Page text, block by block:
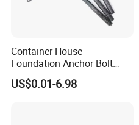
Container House
Foundation Anchor Bolt
Temporary Modular
Building Fastener
US$0.01-6.98